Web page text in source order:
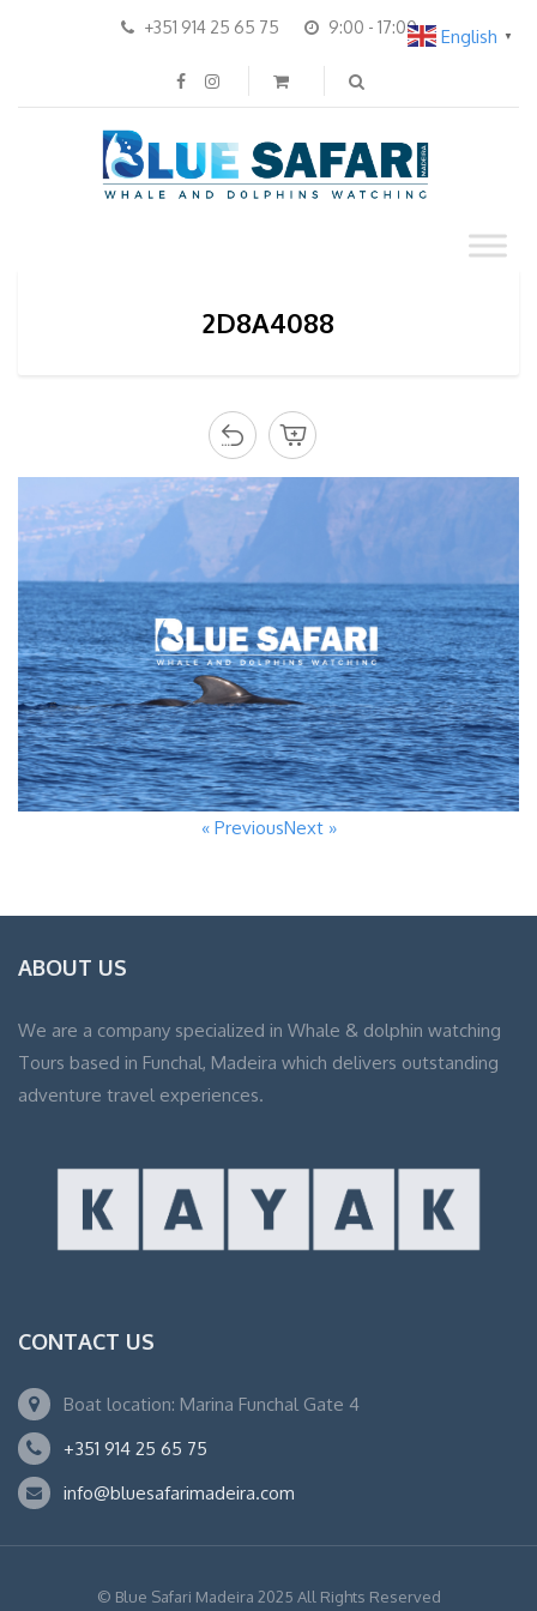
+351 914 25 65 75 9:00 - 17:00
2D8A4088
« PreviousNext »
ABOUT US
We are a company specialized in Whale & dolphin watching
Tours based in Funchal, Madeira which delivers outstanding
adventure travel experiences.
CONTACT US
Boat location: Marina Funchal Gate 4
+351 914 25 65 75
info@bluesafarimadeira.com
© Blue Safari Madeira 2025 All Rights Reserved
English ▼